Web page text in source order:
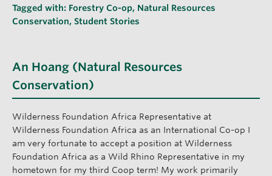
Tagged with: Forestry Co-op, Natural Resources
Conservation, Student Stories
An Hoang (Natural Resources
Conservation)
Wilderness Foundation Africa Representative at
Wilderness Foundation Africa as an International Co-op I
am very fortunate to accept a position at Wilderness
Foundation Africa as a Wild Rhino Representative in my
hometown for my third Coop term! My work primarily